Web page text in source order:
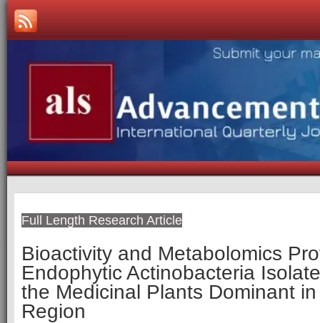
Full Length Research Article
Bioactivity and Metabolomics
Endophytic Actinobacteria
the Medicinal Plants Dominant
Region